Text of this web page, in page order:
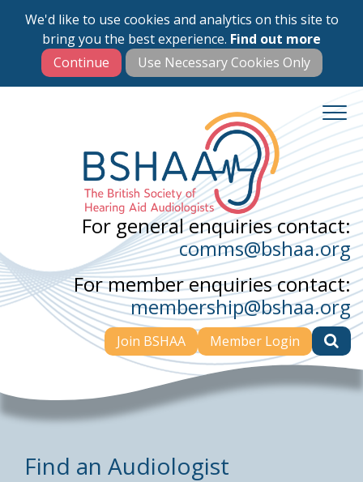
We'd like to use cookies and analytics on this site to
bring you the best experience. Find out more
Skip
main
content
For general enquiries contact:
comms@bshaa.org
For member enquiries contact:
membership@bshaa.org
Join BSHAA Member Login
Find an Audiologist